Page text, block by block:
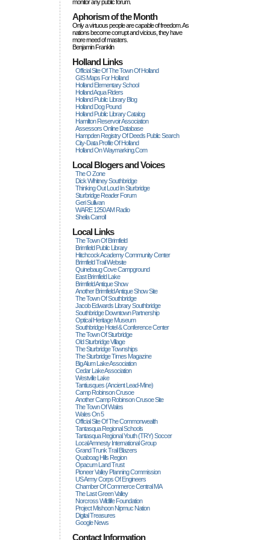
monitor any public forum.
Aphorism of the Month
Only a virtuous people are capable of freedom. As
nations become corrupt and vicious, they have
more rneed of masters.
Benjamin Franklin
Holland Links
Official Site Of The Town Of Holland
GIS Maps For Holland
Holland Elementary School
Holland Aqua Riders
Holland Public Library Blog
Holland Dog Pound
Holland Public Library Catalog
Hamilton Reservoir Association
Assessors Online Database
Hampden Registry Of Deeds Public Search
City-Data Profile Of Holland
Holland On Waymarking.com
Local Blogers and Voices
The O Zone
Dick Wihitney Southbridge
Thinking Out Loud In Sturbridge
Sturbridge Reader Forum
Geri Sullivan
WARE 1250 AM Radio
Sheila Carroll
Local Links
The Town Of Brimfield
Brimfield Public Library
Hitchcock Academy Community Center
Brimfield Trail Website
Quinebaug Cove Campground
East Brimfield Lake
Brimfield Antique Show
Another Brimfield Antique Show Site
The Town Of Southbridge
Jacob Edwards Library Southbridge
Southbridge Downtown Partnership
Optical Heritage Museum
Southbridge Hotel & Conference Center
The Town Of Sturbridge
Old Sturbridge Village
The Sturbridge Townships
The Sturbridge Times Magazine
Big Alum Lake Association
Cedar Lake Association
Westville Lake
Tantiusques (ancient Lead-Mine)
Camp Robinson Crusoe
Another Camp Robinson Crusoe Site
The Town Of Wales
Wales On 5
Official Site Of The Commonwealth
Tantasqua Regional Schools
Tantasqua Regional Youth (TRY) Soccer
Local Amnesty International Group
Grand Trunk Trail Blazers
Quaboag Hills Region
Opacum Land Trust
Pioneer Valley Planning Commission
US Army Corps Of Engineers
Chamber Of Commerce Central MA
The Last Green Valley
Norcross Wildlife Foundation
Project Mishoon Nipmuc Nation
Digital Treasures
Google News
Contact Information